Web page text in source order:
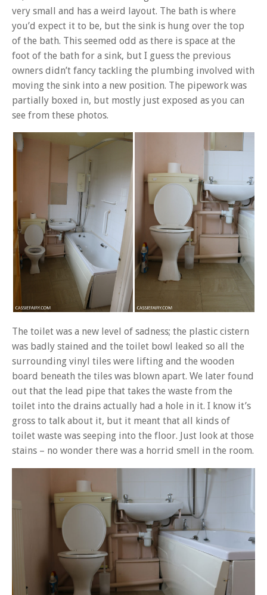
very small and has a weird layout. The bath is where
you’d expect it to be, but the sink is hung over the top
of the bath. This seemed odd as there is space at the
foot of the bath for a sink, but I guess the previous
owners didn’t fancy tackling the plumbing involved with
moving the sink into a new position. The pipework was
partially boxed in, but mostly just exposed as you can
see from these photos.
The toilet was a new level of sadness; the plastic cistern
was badly stained and the toilet bowl leaked so all the
surrounding vinyl tiles were lifting and the wooden
board beneath the tiles was blown apart. We later found
out that the lead pipe that takes the waste from the
toilet into the drains actually had a hole in it. I know it’s
gross to talk about it, but it meant that all kinds of
toilet waste was seeping into the floor. Just look at those
stains – no wonder there was a horrid smell in the room.